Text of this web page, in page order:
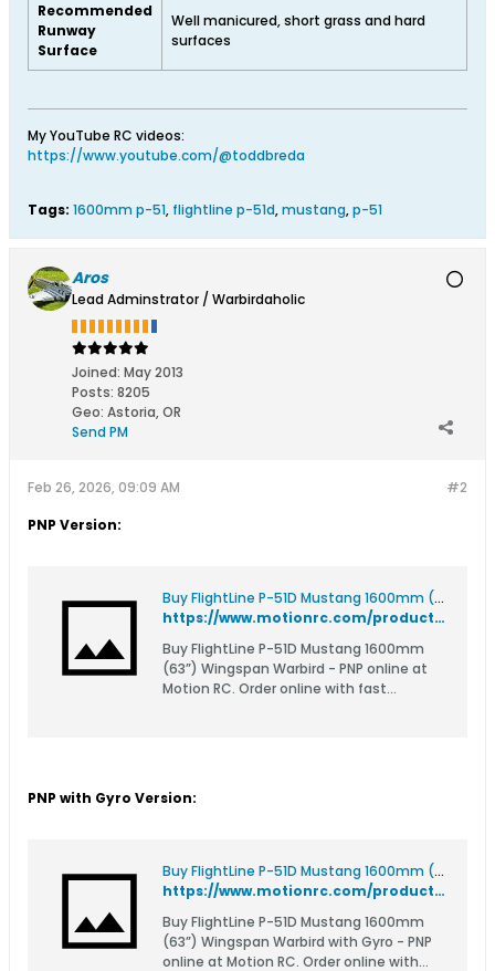
Recommended
Runway
Surface
Well manicured, short grass and hard
surfaces
My YouTube RC videos:
https://www.youtube.com/@toddbreda
Tags: 1600mm p-51, flightline p-51d,mustang,p-51
Aros
Lead Adminstrator / Warbirdaholic
Joined: May 2013
Posts: 8205
Geo: Astoria, OR
Send PM
#2
Feb 26, 2026, 09:09 AM
PNP Version:
Buy FlightLine P-51D Mustang 1600mm (63”) Wingspan Warbird - PNP
https://www.motionrc.com/products/flightline-p-51d-mustang-1600mm-63-wingspan-warbird-pnp-flw307p
Buy FlightLine P-51D Mustang 1600mm
(63”) Wingspan Warbird - PNP online at
Motion RC. Order online with fast
PNP with Gyro Version:
Buy FlightLine P-51D Mustang 1600mm (63”) Wingspan Warbird with Gyro - PNP
https://www.motionrc.com/products/flightline-p-51d-mustang-1600mm-63-wingspan-warbird-with-gyro-pnp-flw307pg
Buy FlightLine P-51D Mustang 1600mm
(63”) Wingspan Warbird with Gyro - PNP
online at Motion RC. Order online with